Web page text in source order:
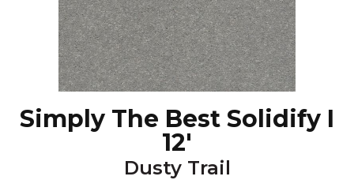
Simply The Best Solidify I
12'
Dusty Trail